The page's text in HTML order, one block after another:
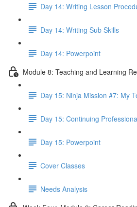
Day 14: Writing Lesson
Day 14: Writing Sub Skills
Day 14: Powerpoint
Module 8: Teaching and Learning
Day 15: Ninja Mission #7: My
Day 15: Continuing
Day 15: Powerpoint
Cover Classes
Needs Analysis